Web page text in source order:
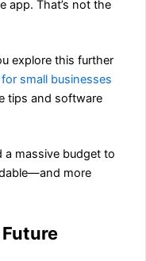
app. That’s not the
explore this further
small businesses
tips and software
a massive budget to
more